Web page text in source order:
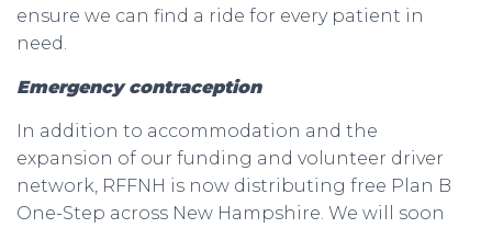
ensure we can find a ride for every patient in
need.
Emergency contraception
In addition to accommodation and the
expansion of our funding and volunteer driver
network, RFFNH is now distributing free Plan B
One-Step across New Hampshire. We will soon